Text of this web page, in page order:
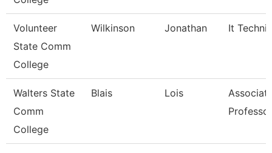
Volunteer
State Comm
College
Wilkinson Jonathan It
Walters State
Comm
College
Blais Lois
Professor